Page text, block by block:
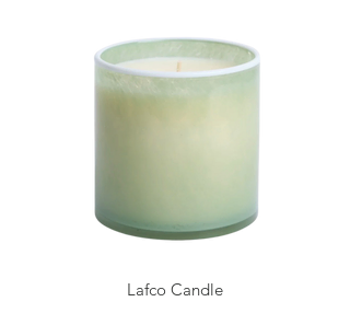
Lafco Candle